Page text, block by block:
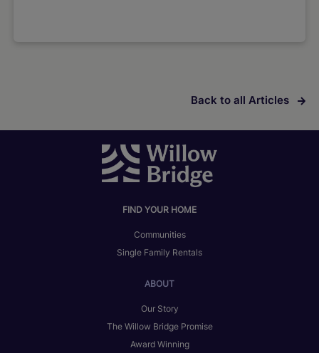
Back to all Articles
FIND YOUR HOME
Communities
Single Family Rentals
ABOUT
Our Story
The Willow Bridge Promise
Award Winning